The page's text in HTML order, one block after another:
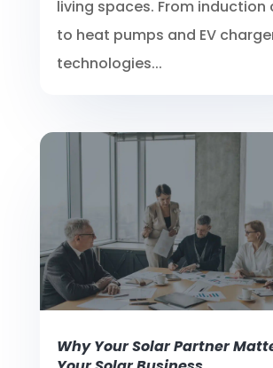
living spaces. From
to heat pumps and EV
technologies...
Why Your Solar Partner